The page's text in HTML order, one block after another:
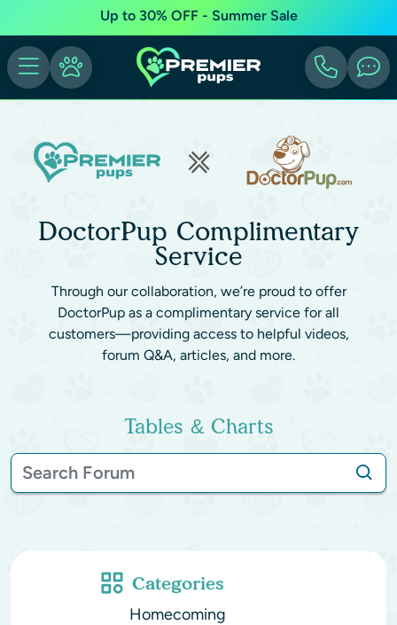
Up to 30% OFF - Summer Sale
DoctorPup Complimentary
Service
Through our collaboration, we’re proud to offer
DoctorPup as a complimentary service for all
customers—providing access to helpful videos,
forum Q&A, articles, and more.
Tables & Charts
Categories
Homecoming